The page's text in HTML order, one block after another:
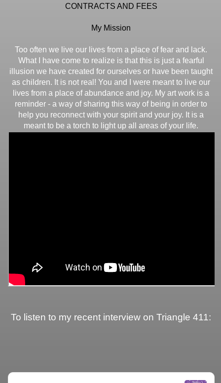
CONTRACTS AND FEES
My Mission
Too often we live our lives from a place of fear and lack.
What I have come to realize is that this is just a fearful
illusion we have created for ourselves or have been taught
as children. It is not real! You and I were meant to live our
lives from a place of abundance and joy. My art work is a
reminder - a way of sharing this way of being in order to
help you reconnect with your spirit and your joy. It is a
meant to be a torch to light up all areas of your life.
To listen to my recent interview on Triangle 411: